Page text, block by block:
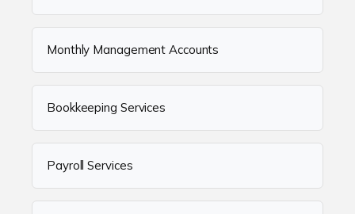
Monthly Management Accounts
Bookkeeping Services
Payroll Services